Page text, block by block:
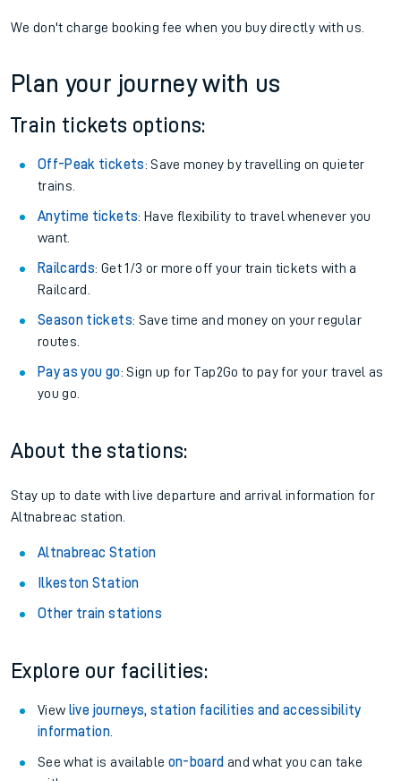
We don't charge booking fee when you buy directly with us.
Plan your journey with us
Train tickets options:
Off-Peak tickets: Save money by travelling on quieter
trains.
Anytime tickets: Have flexibility to travel whenever you
want.
Railcards: Get 1/3 or more off your train tickets with a
Railcard.
Season tickets: Save time and money on your regular
routes.
Pay as you go: Sign up for Tap2Go to pay for your travel as
you go.
About the stations:
Stay up to date with live departure and arrival information for
Altnabreac station.
Altnabreac Station
Ilkeston Station
Other train stations
Explore our facilities:
View live journeys, station facilities and accessibility
information.
See what is available on-board and what you can take